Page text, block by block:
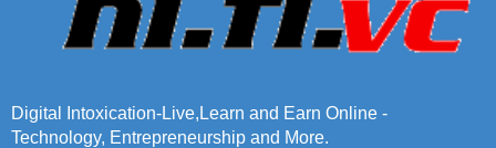
Digital Intoxication-Live,Learn and Earn Online -
Technology, Entrepreneurship and More.